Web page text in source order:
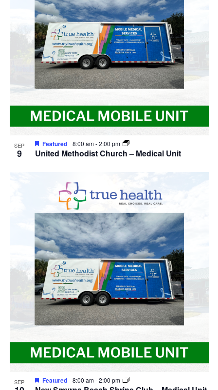
SEP
9 United Methodist Church – Medical Unit
Featured 8:00 am-2:00 pm
SEP Featured 8:00 am-2:00 pm